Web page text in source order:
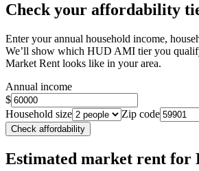
Check your affordability
Enter your annual household income,
We’ll show which HUD AMI tier you
Market Rent looks like in your area.
Annual income
$
Household size
Zip code
Check affordability
Estimated market rent for